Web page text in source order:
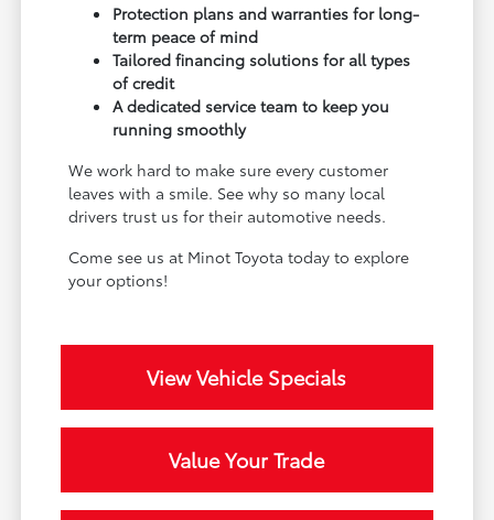
Protection plans and warranties for long-
term peace of mind
Tailored financing solutions for all types
of credit
A dedicated service team to keep you
running smoothly
We work hard to make sure every customer
leaves with a smile. See why so many local
drivers trust us for their automotive needs.
Come see us at Minot Toyota today to explore
your options!
View Vehicle Specials
Value Your Trade